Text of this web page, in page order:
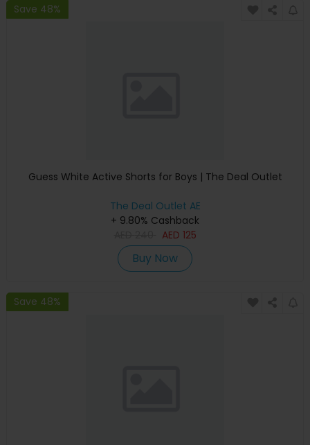
Save 48%
Guess White Active Shorts for Boys | The Deal Outlet
The Deal Outlet AE
+ 9.80% Cashback
AED 125
Buy Now
Save 48%